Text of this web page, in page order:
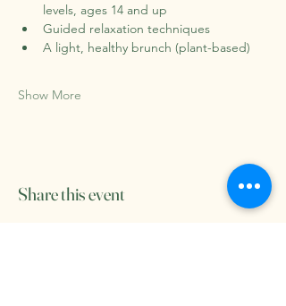
levels, ages 14 and up
Guided relaxation techniques
A light, healthy brunch (plant-based)
Show More
Share this event